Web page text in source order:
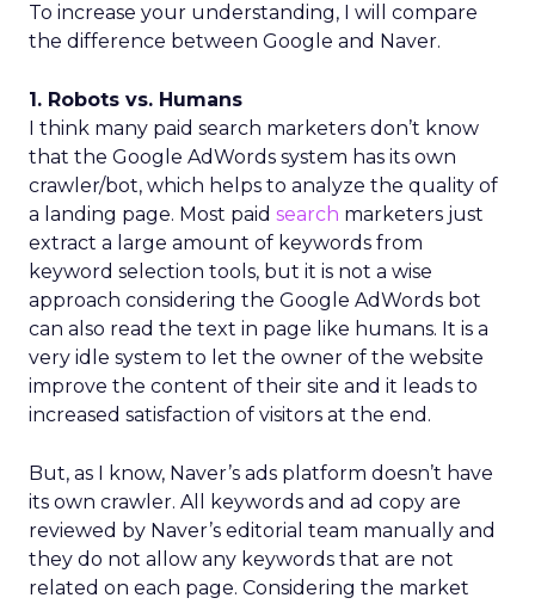
To increase your understanding, I will compare
the difference between Google and Naver.
1. Robots vs. Humans
I think many paid search marketers don’t know
that the Google AdWords system has its own
crawler/bot, which helps to analyze the quality of
a landing page. Most paid search marketers just
extract a large amount of keywords from
keyword selection tools, but it is not a wise
approach considering the Google AdWords bot
can also read the text in page like humans. It is a
very idle system to let the owner of the website
improve the content of their site and it leads to
increased satisfaction of visitors at the end.
But, as I know, Naver’s ads platform doesn’t have
its own crawler. All keywords and ad copy are
reviewed by Naver’s editorial team manually and
they do not allow any keywords that are not
related on each page. Considering the market